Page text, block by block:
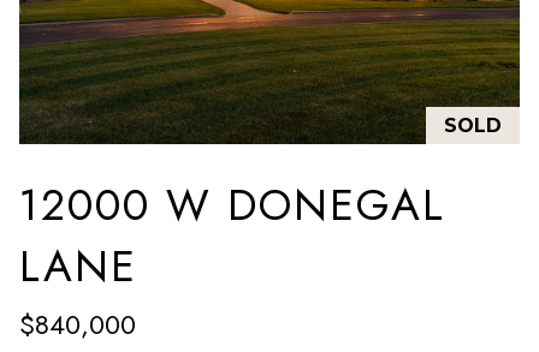
SOLD
12000 W DONEGAL
LANE
$840,000